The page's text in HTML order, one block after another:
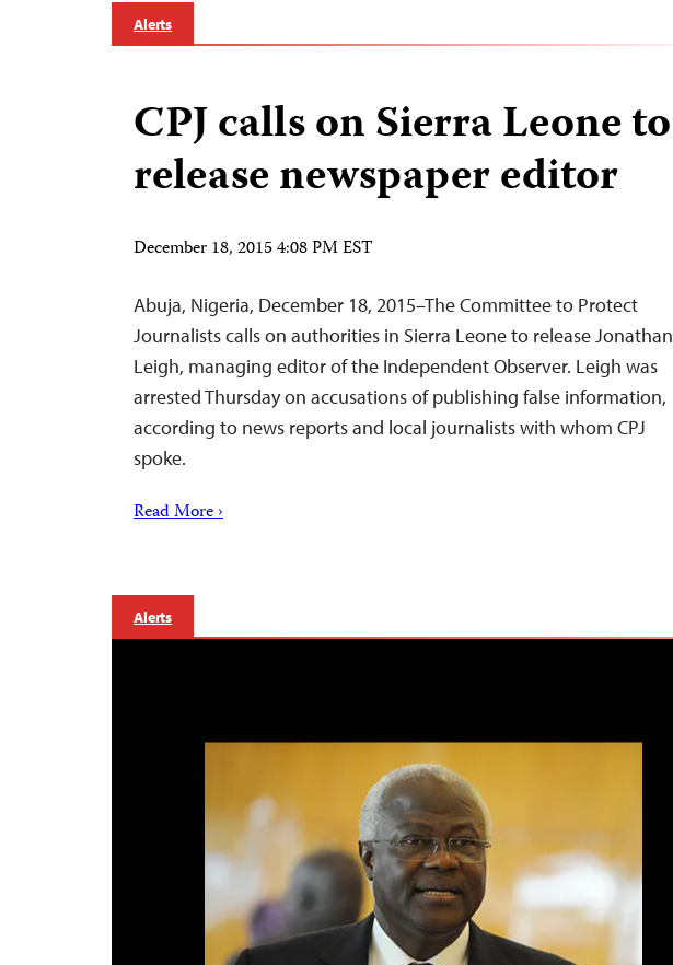
Alerts
CPJ calls on Sierra Leone to
release newspaper editor
December 18, 2015 4:08 PM EST
Abuja, Nigeria, December 18, 2015–The Committee to Protect
Journalists calls on authorities in Sierra Leone to release Jonathan
Leigh, managing editor of the Independent Observer. Leigh was
arrested Thursday on accusations of publishing false information,
according to news reports and local journalists with whom CPJ
spoke.
Read More ›
Alerts